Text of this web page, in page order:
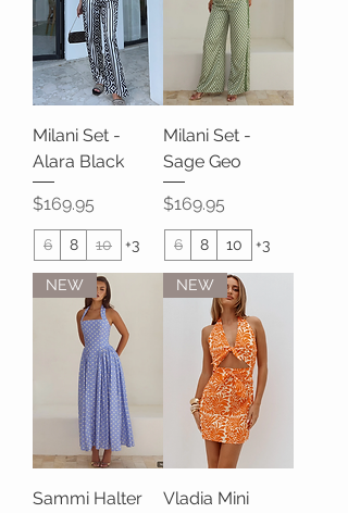
Milani Set -
Alara Black
Price
$169.95
6 8 10 +3
Milani Set -
Sage Geo
Price
$169.95
6 8 10 +3
NEW
Sammi Halter
NEW
Vladia Mini